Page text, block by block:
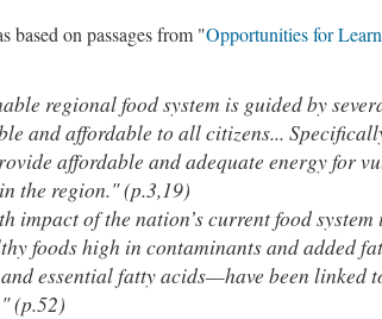
based on passages from "Opportunities for
regional food system is guided by
and affordable to all citizens...
affordable and adequate energy for
the region." (p.3,19)
impact of the nation’s current food
foods high in contaminants and added
essential fatty acids—have been linked
(p.52)